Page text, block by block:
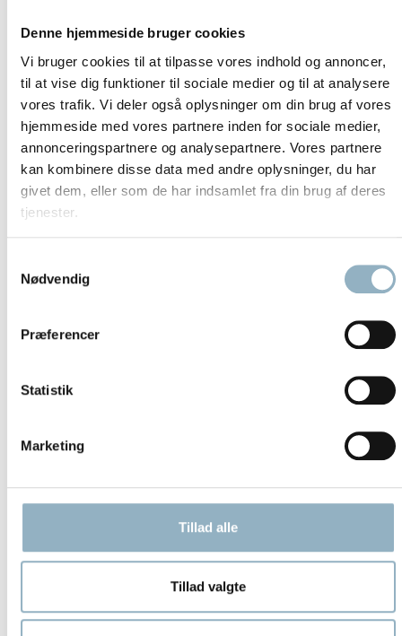
Denne hjemmeside bruger cookies
Vi bruger cookies til at tilpasse vores indhold og annoncer,
til at vise dig funktioner til sociale medier og til at analysere
vores trafik. Vi deler også oplysninger om din brug af vores
hjemmeside med vores partnere inden for sociale medier,
annonceringspartnere og analysepartnere. Vores partnere
kan kombinere disse data med andre oplysninger, du har
givet dem, eller som de har indsamlet fra din brug af deres
tjenester.
Nødvendig
Præferencer
Statistik
Marketing
Tillad alle
Tillad valgte
Exceptionally Comfortable ergonomic design
prevents user fatigue and promotes safe working
habits
Interior eye-level display on rear wall
Performance factor (PER)
Display parameters include downflow air velocity,
Motorized front window with adjustable 25cm working
aperture slopes 10°
Maximized Energy Efficiency for environmental
DC motor technology
Aerosol-tight window sealing
Frameless front sash and side glass window
Scratch-resistant stainless-steel work surface
Unique technologies adapted for Thermo Scientific biological
safety cabinets ensure safe air filtration, avoiding sample